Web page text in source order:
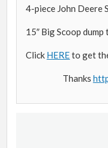
4-piece John Deere
15″ Big Scoop
Click HEREto get
Thanks